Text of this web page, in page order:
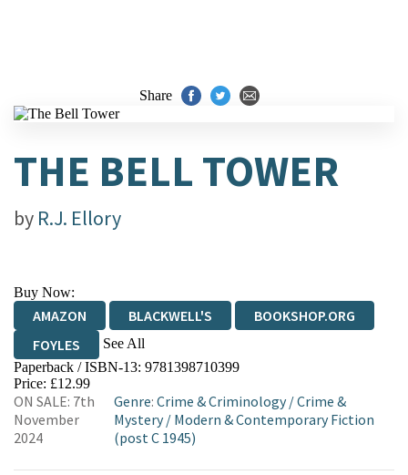
Share
THE BELL TOWER
by R.J. Ellory
Buy Now:
AMAZON BLACKWELL'S
BOOKSHOP.ORG
FOYLES
See All
HIVE WATERSTONES
WORDERY
Paperback / ISBN-13: 9781398710399
Price: £12.99
ON SALE: 7th
November
2024
Genre: Crime & Criminology/Crime &
Mystery/ Modern & Contemporary Fiction
(post C 1945)